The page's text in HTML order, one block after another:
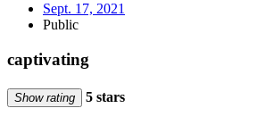
Sept. 17, 2021
Public
captivating
Show rating 5 stars